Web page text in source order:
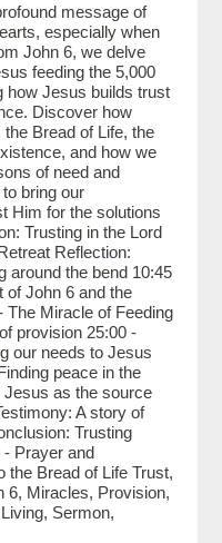
message of
especially when
John 6, we delve
feeding the 5,000
how Jesus builds trust
Discover how
Bread of Life, the
and how we
of need and
bring our
Him for the solutions
Trusting in the Lord
Reflection:
around the bend 10:45
of John 6 and the
The Miracle of Feeding
provision 25:00 -
our needs to Jesus
peace in the
Jesus as the source
A story of
Trusting
Prayer and
the Bread of Life Trust,
6, Miracles, Provision,
Sermon,